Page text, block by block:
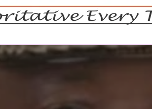
Reports